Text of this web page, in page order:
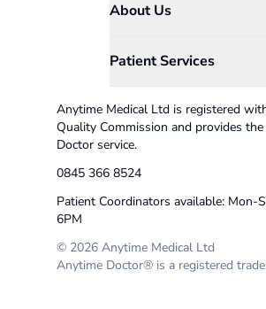
About Us
Patient Services
Anytime Medical Ltd is registered
Quality Commission and provides
Doctor service.
0845 366 8524
Patient Coordinators available: Mon-
6PM
© 2026 Anytime Medical Ltd
Anytime Doctor® is a registered